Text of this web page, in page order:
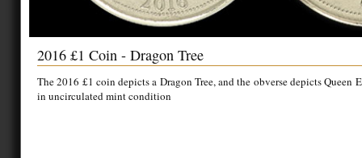
2016 £1 Coin - Dragon Tree
The 2016 £1 coin depicts a Dragon Tree, and the obverse depicts Queen
in uncirculated mint condition